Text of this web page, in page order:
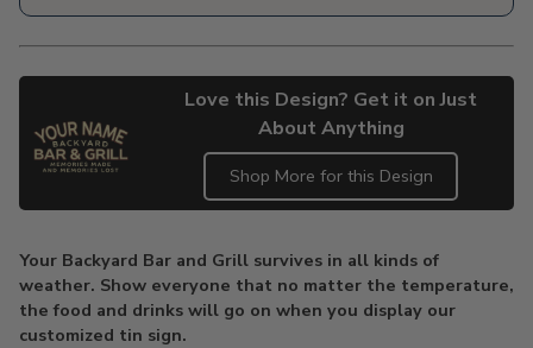
Love this Design? Get it on Just
About Anything
Shop More for this Design
to
your
cart
Your Backyard Bar and Grill survives in all kinds of
weather. Show everyone that no matter the temperature,
the food and drinks will go on when you display our
customized tin sign.